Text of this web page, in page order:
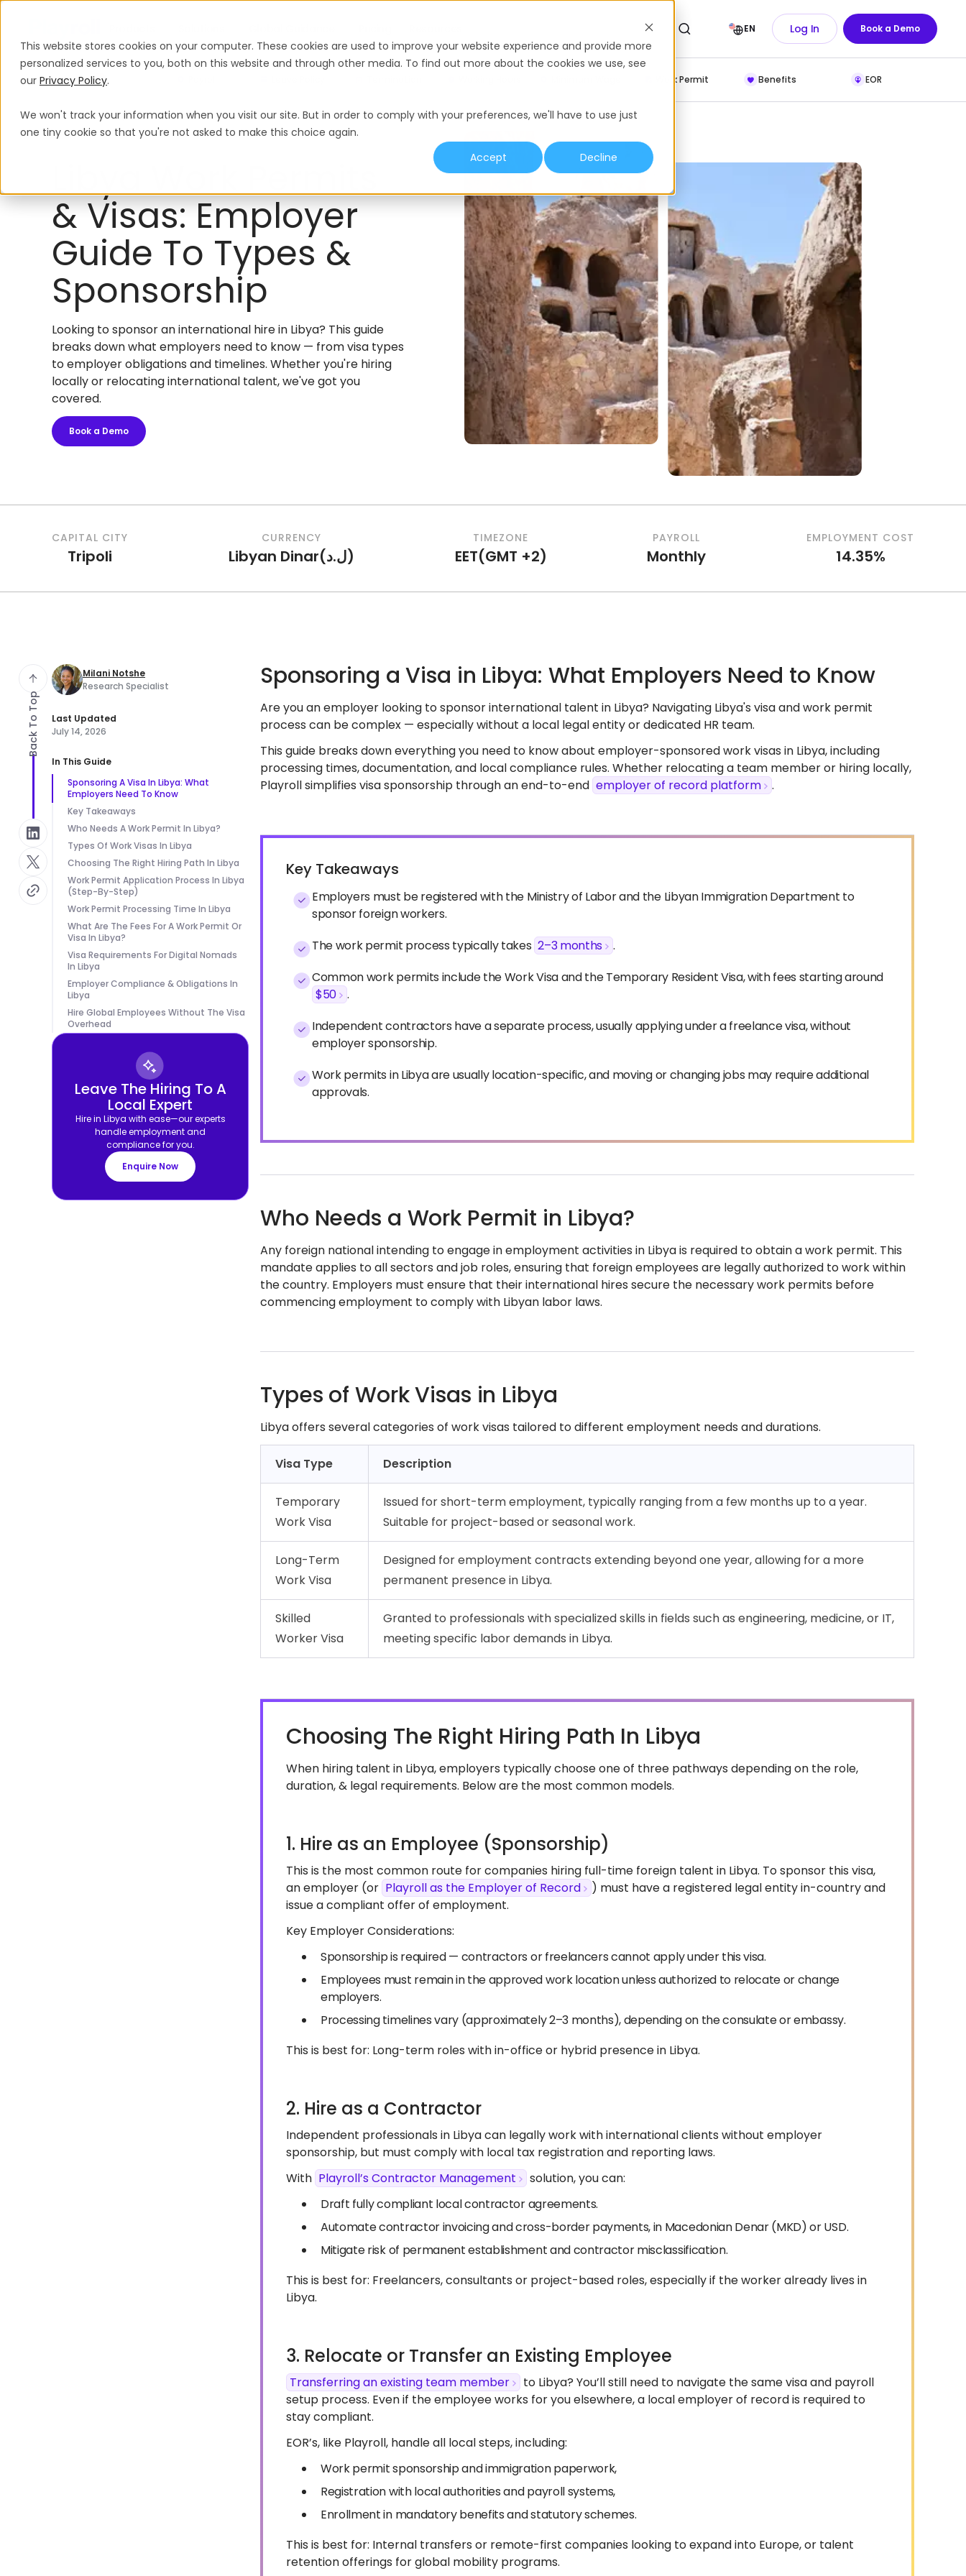
This website stores cookies on your computer. These cookies are used to improve your website experience and provide more
personalized services to you, both on this website and through other media. To find out more about the cookies we use, see
our Privacy Policy.
We won't track your information when you visit our site. But in order to comply with your preferences, we'll have to use just
one tiny cookie so that you're not asked to make this choice again.
Accept
Decline
EN Log In Book a Demo
Work Permit Benefits EOR
Work Permits & Visas Libya
& Visas: Employer
Guide To Types &
Sponsorship
Looking to sponsor an international hire in Libya? This guide
breaks down what employers need to know — from visa types
to employer obligations and timelines. Whether you're hiring
locally or relocating international talent, we've got you
covered.
Book a Demo
CAPITAL CITY
Tripoli
CURRENCY
Libyan Dinar(ل.د)
TIMEZONE
EET(GMT +2)
PAYROLL
Monthly
EMPLOYMENT COST
14.35%
Milani Notshe
Research Specialist
Last Updated
July 14, 2026
In This Guide
Sponsoring A Visa In Libya: What
Employers Need To Know
Key Takeaways
Who Needs A Work Permit In Libya?
Types Of Work Visas In Libya
Choosing The Right Hiring Path In Libya
Work Permit Application Process In Libya
(Step-By-Step)
Work Permit Processing Time In Libya
What Are The Fees For A Work Permit Or
Visa In Libya?
Visa Requirements For Digital Nomads
In Libya
Employer Compliance & Obligations In
Libya
Hire Global Employees Without The Visa
Overhead
Leave The Hiring To A
Local Expert
Hire in Libya with ease—our experts
handle employment and
compliance for you.
Enquire Now
Sponsoring a Visa in Libya: What Employers Need to Know
Are you an employer looking to sponsor international talent in Libya? Navigating Libya's visa and work permit
process can be complex — especially without a local legal entity or dedicated HR team.
This guide breaks down everything you need to know about employer-sponsored work visas in Libya, including
processing times, documentation, and local compliance rules. Whether relocating a team member or hiring locally,
Playroll simplifies visa sponsorship through an end-to-end employer of record platform .
Key Takeaways
Employers must be registered with the Ministry of Labor and the Libyan Immigration Department to
sponsor foreign workers.
The work permit process typically takes 2–3 months
.
Common work permits include the Work Visa and the Temporary Resident Visa, with fees starting around
$50
.
Independent contractors have a separate process, usually applying under a freelance visa, without
employer sponsorship.
Work permits in Libya are usually location-specific, and moving or changing jobs may require additional
approvals.
Who Needs a Work Permit in Libya?
Any foreign national intending to engage in employment activities in Libya is required to obtain a work permit. This
mandate applies to all sectors and job roles, ensuring that foreign employees are legally authorized to work within
the country. Employers must ensure that their international hires secure the necessary work permits before
commencing employment to comply with Libyan labor laws.
Types of Work Visas in Libya
Libya offers several categories of work visas tailored to different employment needs and durations.
Visa Type Description
Temporary
Work Visa
Issued for short-term employment, typically ranging from a few months up to a year.
Suitable for project-based or seasonal work.
Long-Term
Work Visa
Designed for employment contracts extending beyond one year, allowing for a more
permanent presence in Libya.
Skilled
Worker Visa
Granted to professionals with specialized skills in fields such as engineering, medicine, or IT,
meeting specific labor demands in Libya.
Choosing The Right Hiring Path In Libya
When hiring talent in Libya, employers typically choose one of three pathways depending on the role,
duration, & legal requirements. Below are the most common models.
1. Hire as an Employee (Sponsorship)
This is the most common route for companies hiring full-time foreign talent in Libya. To sponsor this visa,
an employer (or Playroll as the Employer of Record
) must have a registered legal entity in-country and
issue a compliant offer of employment.
Key Employer Considerations:
Sponsorship is required — contractors or freelancers cannot apply under this visa.
Employees must remain in the approved work location unless authorized to relocate or change
employers.
Processing timelines vary (approximately 2–3 months), depending on the consulate or embassy.
This is best for: Long-term roles with in-office or hybrid presence in Libya.
2. Hire as a Contractor
Independent professionals in Libya can legally work with international clients without employer
sponsorship, but must comply with local tax registration and reporting laws.
With Playroll’s Contractor Management
solution, you can:
Draft fully compliant local contractor agreements.
Automate contractor invoicing and cross-border payments, in Macedonian Denar (MKD) or USD.
Mitigate risk of permanent establishment and contractor misclassification.
This is best for: Freelancers, consultants or project-based roles, especially if the worker already lives in
Libya.
3. Relocate or Transfer an Existing Employee
Transferring an existing team member
to Libya? You’ll still need to navigate the same visa and payroll
setup process. Even if the employee works for you elsewhere, a local employer of record is required to
stay compliant.
EOR’s, like Playroll, handle all local steps, including:
Work permit sponsorship and immigration paperwork,
Registration with local authorities and payroll systems,
Enrollment in mandatory benefits and statutory schemes.
This is best for: Internal transfers or remote-first companies looking to expand into Europe, or talent
retention offerings for global mobility programs.
Back To Top